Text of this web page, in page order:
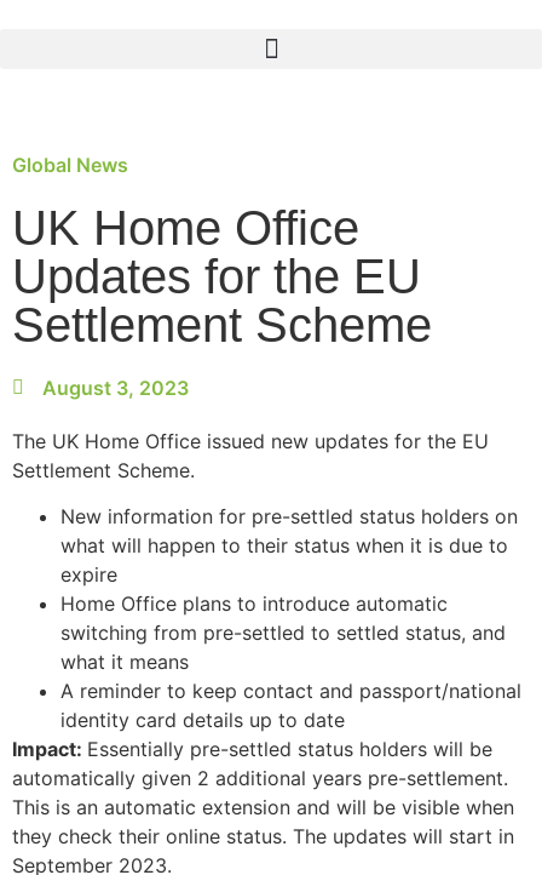
Global News
UK Home Office
Updates for the EU
Settlement Scheme
August 3, 2023
The UK Home Office issued new updates for the EU
Settlement Scheme.
New information for pre-settled status holders on
what will happen to their status when it is due to
expire
Home Office plans to introduce automatic
switching from pre-settled to settled status, and
what it means
A reminder to keep contact and passport/national
identity card details up to date
Impact: Essentially pre-settled status holders will be
automatically given 2 additional years pre-settlement.
This is an automatic extension and will be visible when
they check their online status. The updates will start in
September 2023.